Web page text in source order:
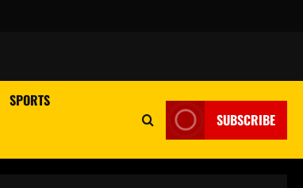
SPORTS
SUBSCRIBE